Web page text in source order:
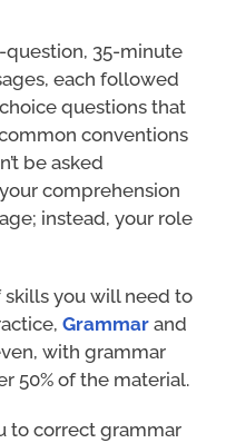
question, 35-minute
each followed
questions that
conventions
be asked
comprehension
instead, your role
you will need to
Grammarand
with grammar
50% of the material.
to correct grammar